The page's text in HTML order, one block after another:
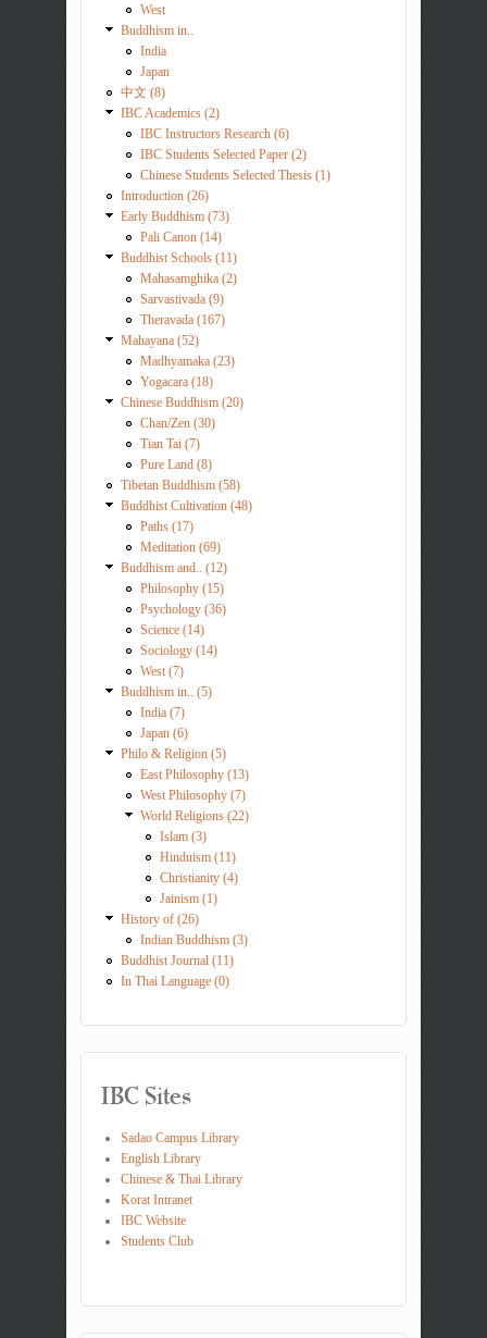
West
Buddhism in..
India
Japan
中文 (8)
IBC Academics (2)
IBC Instructors Research (6)
IBC Students Selected Paper (2)
Chinese Students Selected Thesis (1)
Introduction (26)
Early Buddhism (73)
Pali Canon (14)
Buddhist Schools (11)
Mahasamghika (2)
Sarvastivada (9)
Theravada (167)
Mahayana (52)
Madhyamaka (23)
Yogacara (18)
Chinese Buddhism (20)
Chan/Zen (30)
Tian Tai (7)
Pure Land (8)
Tibetan Buddhism (58)
Buddhist Cultivation (48)
Paths (17)
Meditation (69)
Buddhism and.. (12)
Philosophy (15)
Psychology (36)
Science (14)
Sociology (14)
West (7)
Buddhism in.. (5)
India (7)
Japan (6)
Philo & Religion (5)
East Philosophy (13)
West Philosophy (7)
World Religions (22)
Islam (3)
Hinduism (11)
Christianity (4)
Jainism (1)
History of (26)
Indian Buddhism (3)
Buddhist Journal (11)
In Thai Language (0)
IBC Sites
Sadao Campus Library
English Library
Chinese & Thai Library
Korat Intranet
IBC Website
Students Club